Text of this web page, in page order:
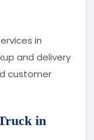
in
and delivery
customer
in